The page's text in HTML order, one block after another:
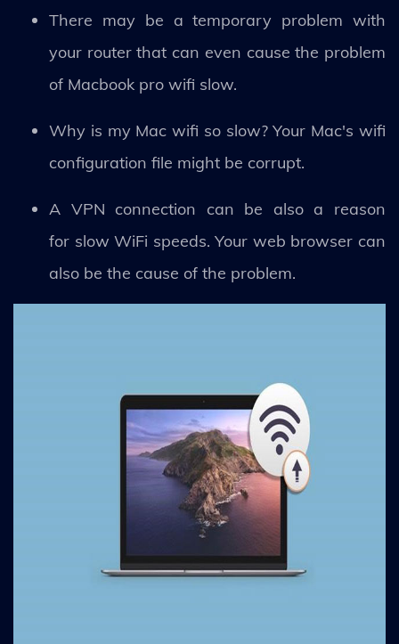
There may be a temporary problem with
your router that can even cause the problem
of Macbook pro wifi slow.
Why is my Mac wifi so slow? Your Mac's wifi
configuration file might be corrupt.
A VPN connection can be also a reason
for slow WiFi speeds. Your web browser can
also be the cause of the problem.